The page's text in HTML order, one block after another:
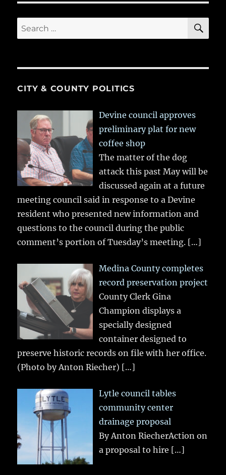
Search
for:
CITY & COUNTY POLITICS
Devine council approves
preliminary plat for new
coffee shop
The matter of the dog
attack this past May will be
discussed again at a future
meeting council said in response to a Devine
resident who presented new information and
questions to the council during the public
comment’s portion of Tuesday’s meeting. […]
Medina County completes
record preservation project
County Clerk Gina
Champion displays a
specially designed
container designed to
preserve historic records on file with her office.
(Photo by Anton Riecher) […]
Lytle council tables
community center
drainage proposal
By Anton RiecherAction on
a proposal to hire […]